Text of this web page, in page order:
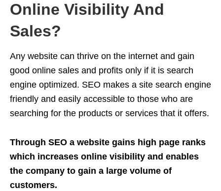
Online Visibility And
Sales?
Any website can thrive on the internet and gain
good online sales and profits only if it is search
engine optimized. SEO makes a site search engine
friendly and easily accessible to those who are
searching for the products or services that it offers.
Through SEO a website gains high page ranks
which increases online visibility and enables
the company to gain a large volume of
customers.